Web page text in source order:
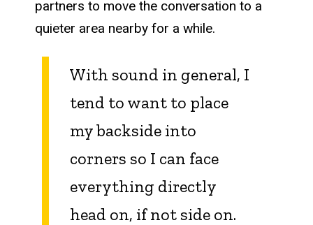
partners to move the conversation to a
quieter area nearby for a while.
With sound in general, I
tend to want to place
my backside into
corners so I can face
everything directly
head on, if not side on.